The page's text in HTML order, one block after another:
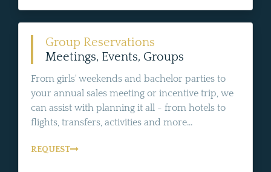
Group Reservations
Meetings, Events, Groups
From girls' weekends and bachelor parties to
your annual sales meeting or incentive trip, we
can assist with planning it all - from hotels to
flights, transfers, activities and more...
REQUEST